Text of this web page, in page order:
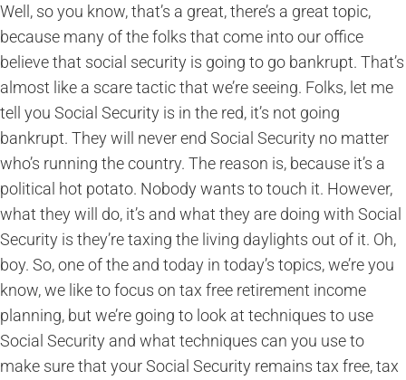
Well, so you know, that’s a great, there’s a great topic,
because many of the folks that come into our office
believe that social security is going to go bankrupt. That’s
almost like a scare tactic that we’re seeing. Folks, let me
tell you Social Security is in the red, it’s not going
bankrupt. They will never end Social Security no matter
who’s running the country. The reason is, because it’s a
political hot potato. Nobody wants to touch it. However,
what they will do, it’s and what they are doing with Social
Security is they’re taxing the living daylights out of it. Oh,
boy. So, one of the and today in today’s topics, we’re you
know, we like to focus on tax free retirement income
planning, but we’re going to look at techniques to use
Social Security and what techniques can you use to
make sure that your Social Security remains tax free, tax